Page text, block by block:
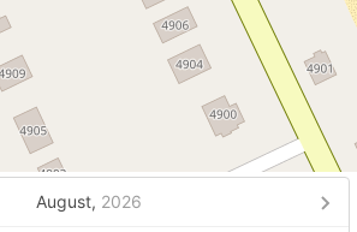
August, 2026